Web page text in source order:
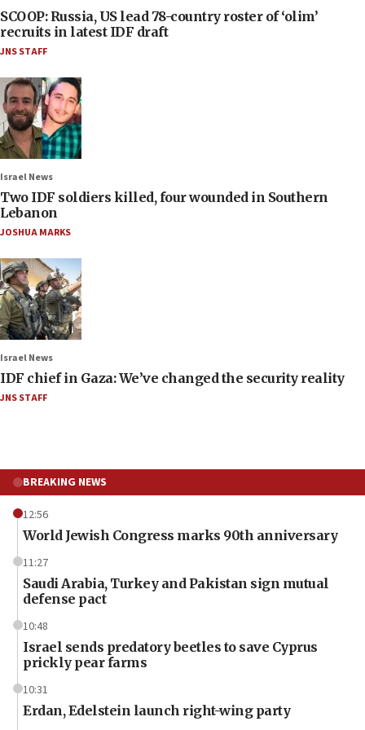
SCOOP: Russia, US lead 78-country roster of ‘olim’
recruits in latest IDF draft
JNS STAFF
Israel News
Two IDF soldiers killed, four wounded in Southern
Lebanon
JOSHUA MARKS
Israel News
IDF chief in Gaza: We’ve changed the security reality
JNS STAFF
BREAKING NEWS
12:56
World Jewish Congress marks 90th anniversary
11:27
Saudi Arabia, Turkey and Pakistan sign mutual
defense pact
10:48
Israel sends predatory beetles to save Cyprus
prickly pear farms
10:31
Erdan, Edelstein launch right-wing party